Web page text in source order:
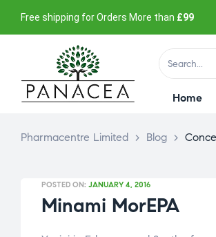
Free shipping for Orders More than £99
Home
Pharmacentre Limited > Blog >
POSTED ON: JANUARY 4, 2016
Minami MorEPA